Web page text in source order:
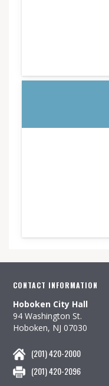
CONTACT INFORMATION
Hoboken City Hall
94 Washington St.
Hoboken, NJ 07030
(201) 420-2000
(201) 420-2096